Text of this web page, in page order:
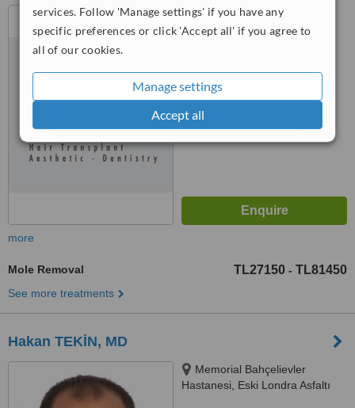
services. Follow 'Manage settings' if you have any
specific preferences or click 'Accept all' if you agree to
all of our cookies.
Manage settings
Accept all
atakoy 7-8-9-10 kısım mah
cobancesme E-5 yan yol cad
Good
from
6.3
more
Mole Removal TL27150 - TL81450
See more treatments
Hakan TEKİN, MD
Memorial Bahçelievler
Hastanesi, Eski Londra Asfaltı